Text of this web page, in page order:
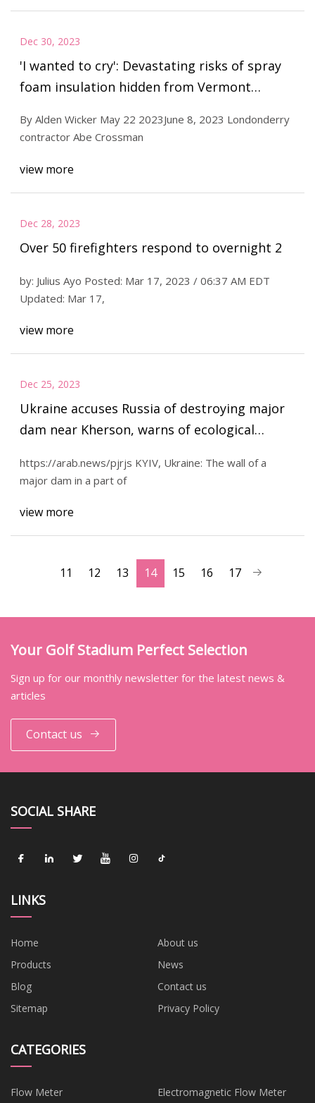
Dec 30, 2023
'I wanted to cry': Devastating risks of spray
foam insulation hidden from Vermont
By Alden Wicker May 22 2023June 8, 2023 Londonderry
contractor Abe Crossman
view more
Dec 28, 2023
Over 50 firefighters respond to overnight 2
by: Julius Ayo Posted: Mar 17, 2023 / 06:37 AM EDT
Updated: Mar 17,
view more
Dec 25, 2023
Ukraine accuses Russia of destroying major
dam near Kherson, warns of ecological
https://arab.news/pjrjs KYIV, Ukraine: The wall of a
major dam in a part of
view more
11 12 13 14 15 16 17
Your Golf Stadium Perfect Selection
Sign up for our monthly newsletter for the latest news &
articles
Contact us
SOCIAL SHARE
LINKS
Home
About us
Products
News
Blog
Contact us
Sitemap
Privacy Policy
CATEGORIES
Flow Meter Electromagnetic Flow Meter